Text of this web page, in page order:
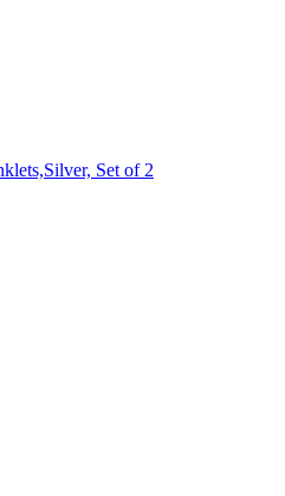
Set of 2